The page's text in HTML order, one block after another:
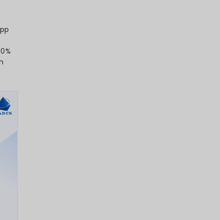
per day within mobile apps,
112% year-over-year
growing category among all app
through 2026 as emerging markets
around 9 mobile apps daily and 30
integrated apps have become in
size, estimated at USD 289 billion in
double-digit growth through 2026,
AI, AR, and super-app ecosystems.